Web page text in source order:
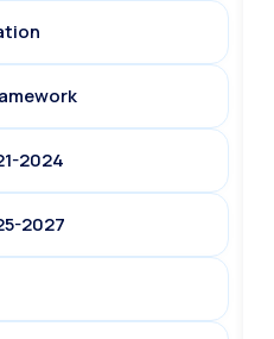
2024
2027